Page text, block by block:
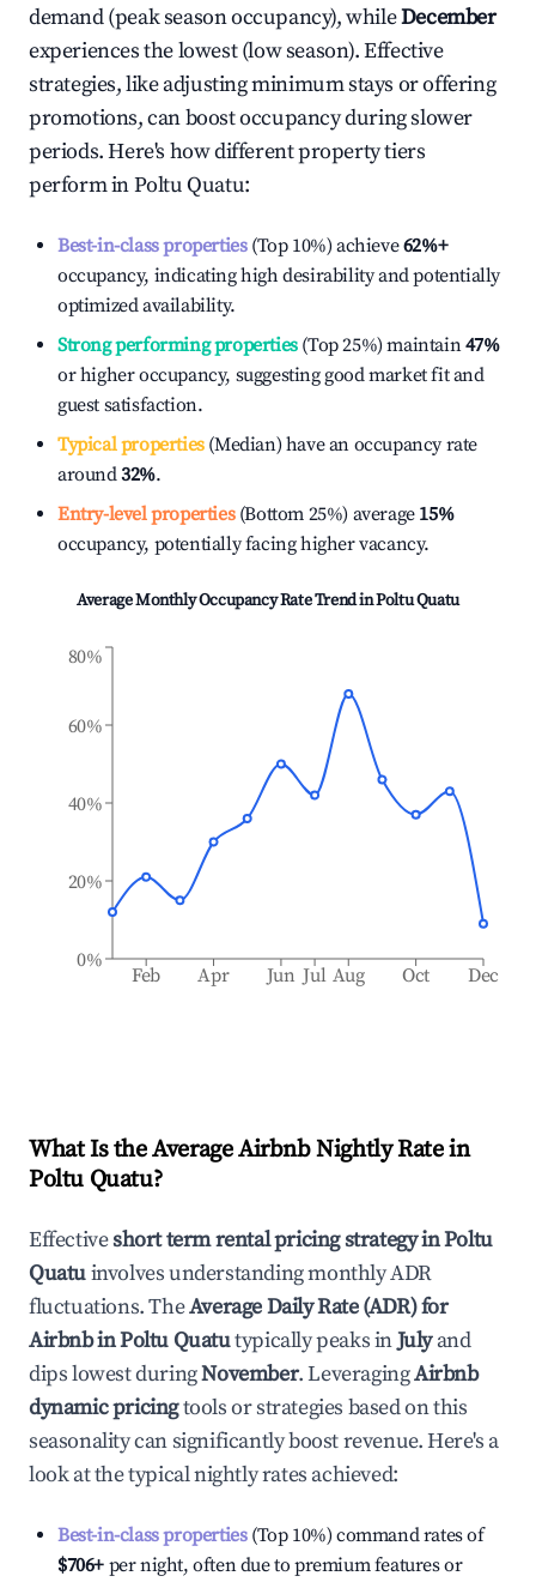
demand (peak season occupancy), whileDecember
experiences the lowest (low season). Effective
strategies, like adjusting minimum stays or offering
promotions, can boost occupancy during slower
periods. Here's how different property tiers
perform inPoltu Quatu:
Best-in-class properties(Top 10%) achieve62%+
occupancy, indicating high desirability and potentially
optimized availability.
Strong performing properties(Top 25%) maintain47%
or higher occupancy, suggesting good market fit and
guest satisfaction.
Typical properties(Median) have an occupancy rate
around32%.
Entry-level properties(Bottom 25%) average 15%
occupancy, potentially facing higher vacancy.
Average Monthly Occupancy Rate Trend inPoltu Quatu
Feb Apr Jun Jul Aug Oct Dec
0%
20%
40%
60%
80%
What Is the Average Airbnb Nightly Rate in
Poltu Quatu?
Effectiveshort term rental pricing strategy inPoltu
Quatuinvolves understanding monthly ADR
fluctuations. TheAverage Daily Rate (ADR) for
Airbnb inPoltu Quatutypically peaks inJulyand
dips lowest duringNovember. LeveragingAirbnb
dynamic pricingtools or strategies based on this
seasonality can significantly boost revenue. Here's a
look at the typical nightly rates achieved:
Best-in-class properties(Top 10%) command rates of
$706+ per night, often due to premium features or